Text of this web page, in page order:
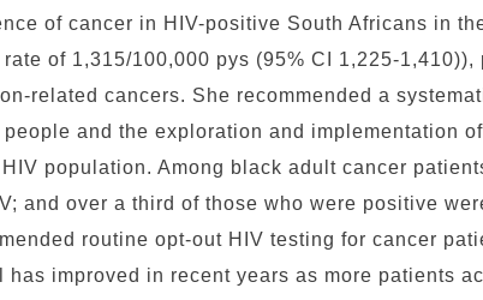
of cancer in HIV-positive South Africans in
of 1,315/100,000 pys (95% CI 1,225-1,410)),
related cancers. She recommended a
and the exploration and implementation
population. Among black adult cancer
and over a third of those who were positive
routine opt-out HIV testing for cancer
improved in recent years as more patients